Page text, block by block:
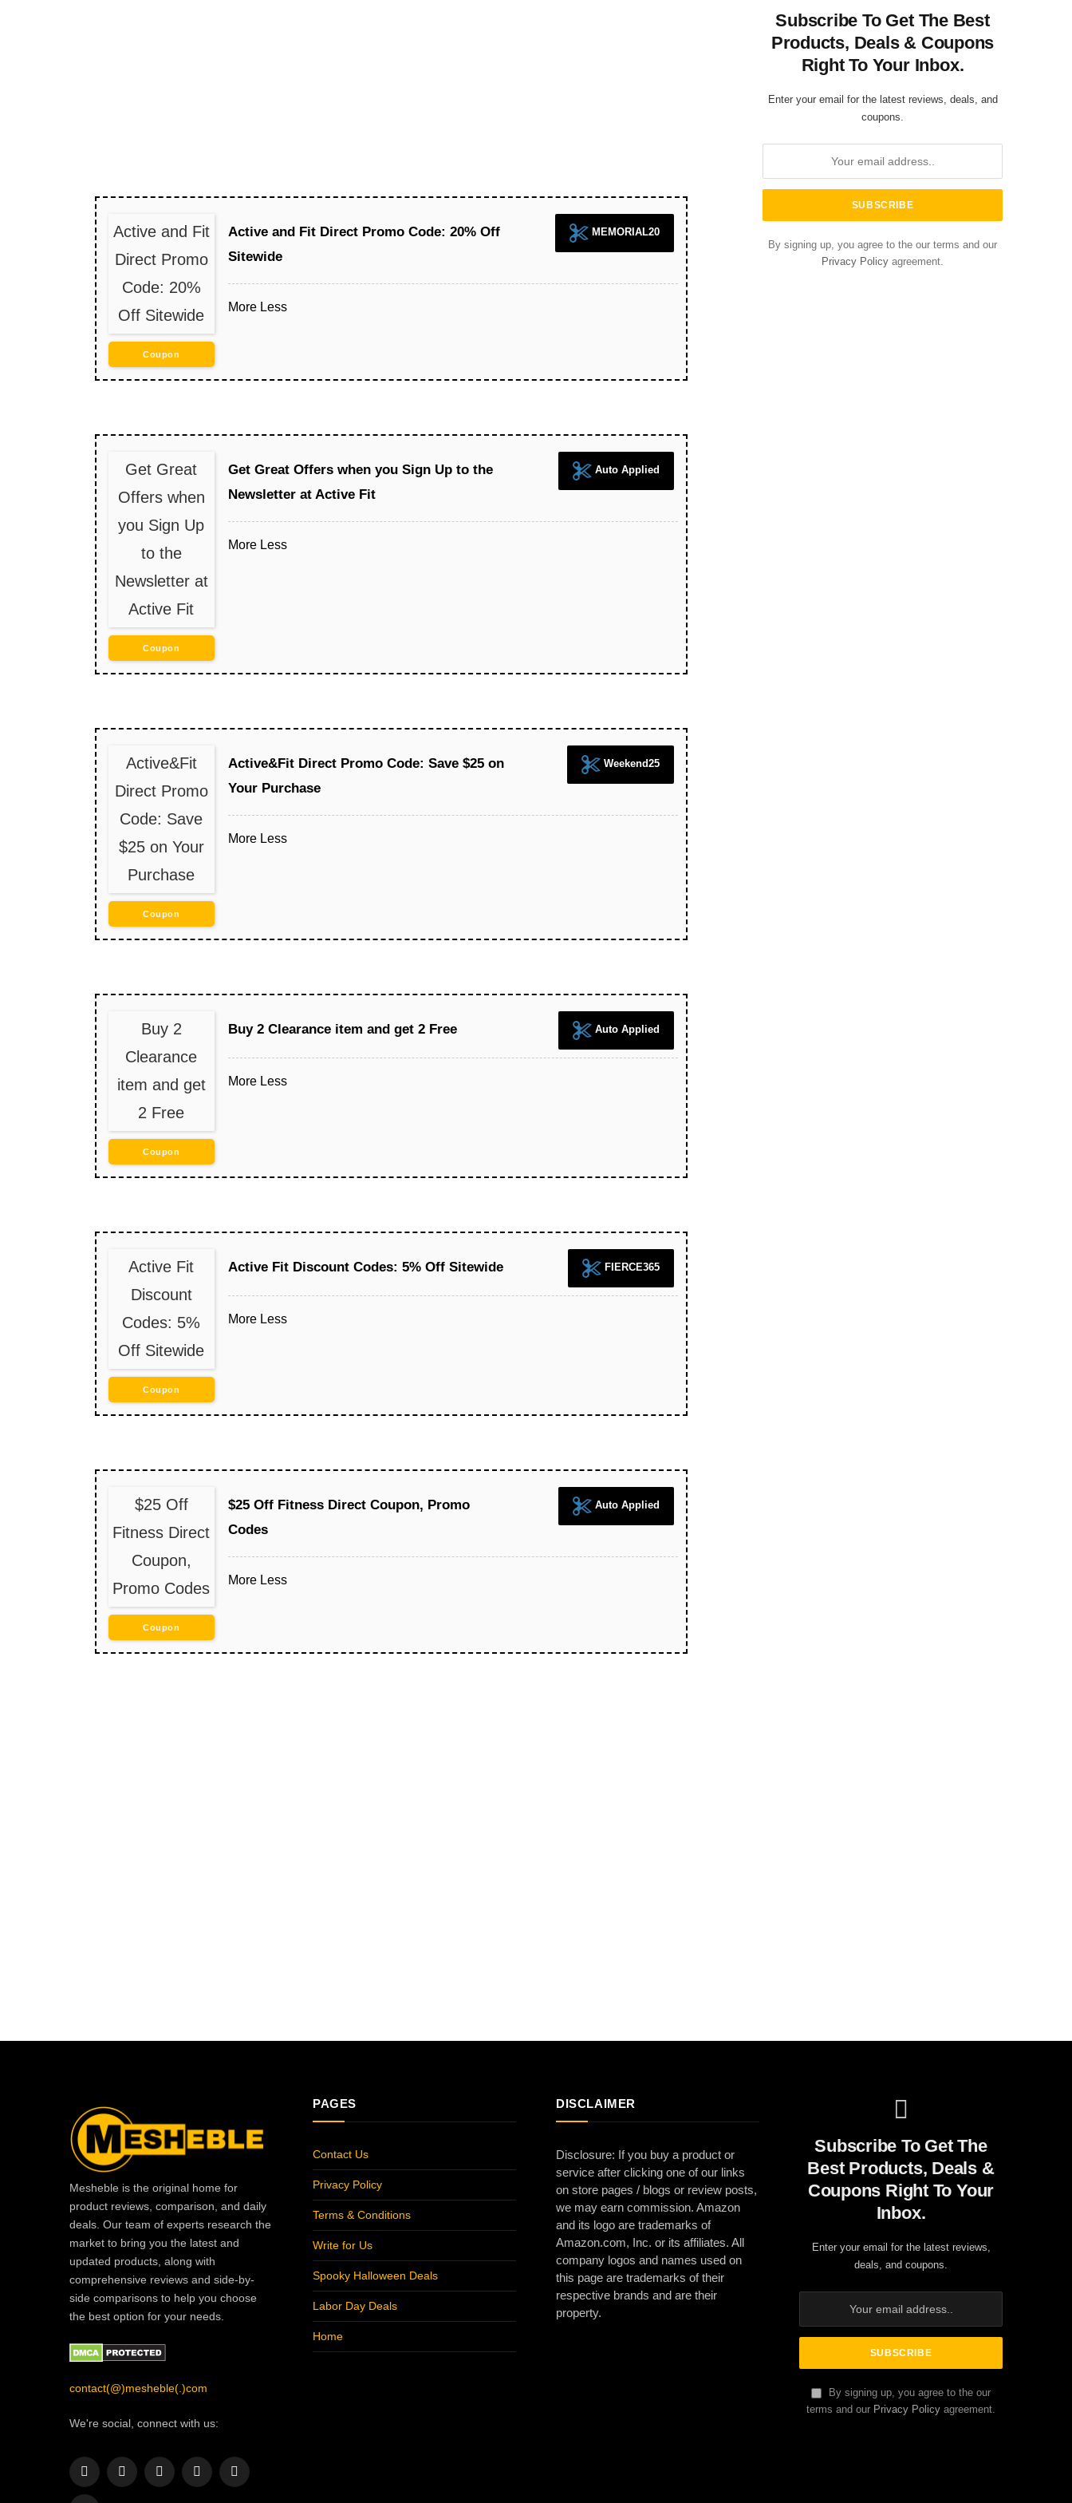
Active and Fit
Direct Promo
Code: 20%
Off Sitewide
Coupon
Active and Fit Direct Promo Code: 20% Off
Sitewide
MEMORIAL20
More Less
Get Great
Offers when
you Sign Up
to the
Newsletter at
Active Fit
Coupon
Get Great Offers when you Sign Up to the
Newsletter at Active Fit
Auto Applied
More Less
Active&Fit
Direct Promo
Code: Save
$25 on Your
Purchase
Coupon
Active&Fit Direct Promo Code: Save $25 on
Your Purchase
Weekend25
More Less
Buy 2
Clearance
item and get
2 Free
Coupon
Buy 2 Clearance item and get 2 Free Auto Applied
More Less
Active Fit
Discount
Codes: 5%
Off Sitewide
Coupon
Active Fit Discount Codes: 5% Off Sitewide FIERCE365
More Less
$25 Off
Fitness Direct
Coupon,
Promo Codes
Coupon
$25 Off Fitness Direct Coupon, Promo
Codes
Auto Applied
More Less
Subscribe To Get The Best
Products, Deals & Coupons
Right To Your Inbox.
Enter your email for the latest reviews, deals, and
coupons.
By signing up, you agree to the our terms and our
Privacy Policy agreement.
Mesheble is the original home for
product reviews, comparison, and daily
deals. Our team of experts research the
market to bring you the latest and
updated products, along with
comprehensive reviews and side-by-
side comparisons to help you choose
the best option for your needs.
contact(@)mesheble(.)com
We're social, connect with us:
Facebook
X
InstagramPinterestYouTube
PAGES
Contact Us
Privacy Policy
Terms & Conditions
Write for Us
Spooky Halloween Deals
Labor Day Deals
Home
DISCLAIMER
Disclosure: If you buy a product or
service after clicking one of our links
on store pages / blogs or review posts,
we may earn commission. Amazon
and its logo are trademarks of
Amazon.com, Inc. or its affiliates. All
company logos and names used on
this page are trademarks of their
respective brands and are their
property.
Subscribe To Get The
Best Products, Deals &
Coupons Right To Your
Inbox.
Enter your email for the latest reviews,
deals, and coupons.
By signing up, you agree to the our
terms and our Privacy Policy agreement.